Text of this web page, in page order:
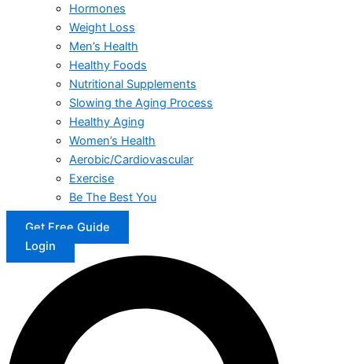
Hormones
Weight Loss
Men’s Health
Healthy Foods
Nutritional Supplements
Slowing the Aging Process
Healthy Aging
Women’s Health
Aerobic/Cardiovascular
Exercise
Be The Best You
Get Free Guide
Login